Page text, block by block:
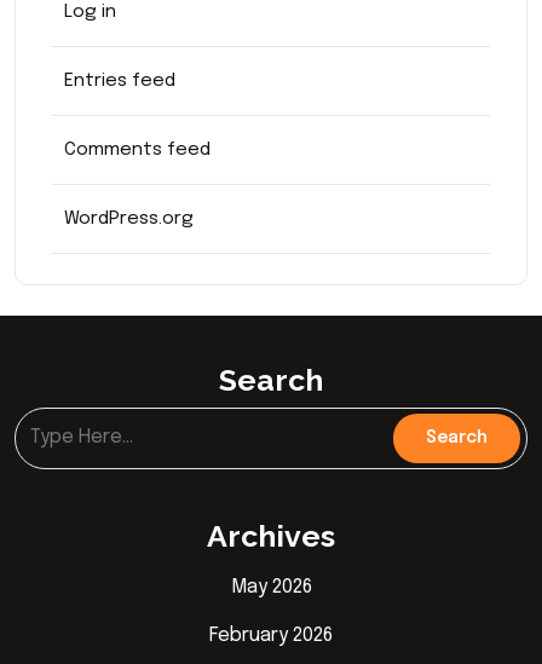
Log in
Entries feed
Comments feed
WordPress.org
Search
Archives
May 2026
February 2026